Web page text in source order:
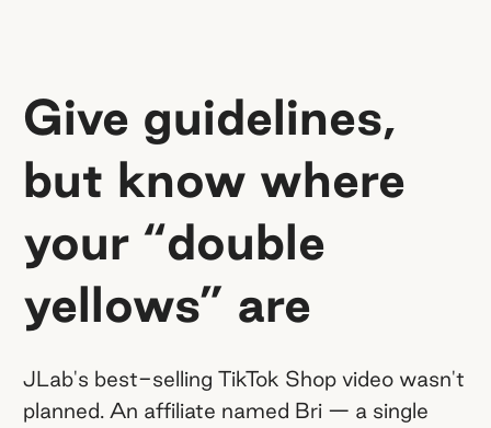
Give guidelines,
but know where
your “double
yellows” are
JLab's best-selling TikTok Shop video wasn't
planned. An affiliate named Bri — a single